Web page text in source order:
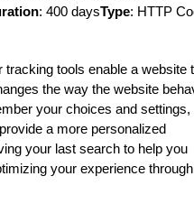
: 400 daysType: HTTP
tools enable a website
the way the website
your choices and settings,
a more personalized
your last search to help you
your experience